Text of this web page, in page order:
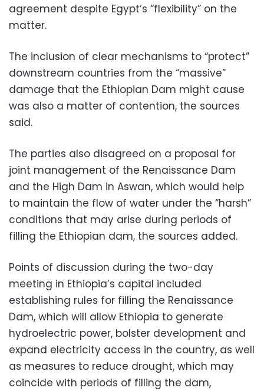
agreement despite Egypt’s “flexibility” on the
matter.
The inclusion of clear mechanisms to “protect”
downstream countries from the “massive”
damage that the Ethiopian Dam might cause
was also a matter of contention, the sources
said.
The parties also disagreed on a proposal for
joint management of the Renaissance Dam
and the High Dam in Aswan, which would help
to maintain the flow of water under the “harsh”
conditions that may arise during periods of
filling the Ethiopian dam, the sources added.
Points of discussion during the two-day
meeting in Ethiopia’s capital included
establishing rules for filling the Renaissance
Dam, which will allow Ethiopia to generate
hydroelectric power, bolster development and
expand electricity access in the country, as well
as measures to reduce drought, which may
coincide with periods of filling the dam,